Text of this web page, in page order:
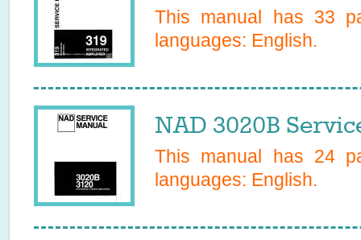
This manual has 33
languages: English.
NAD 3020B
This manual has 24
languages: English.